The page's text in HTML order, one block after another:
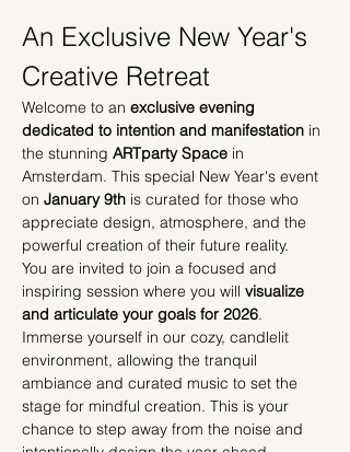
An Exclusive New Year's
Creative Retreat
Welcome to an exclusive evening
dedicated to intention and manifestation in
the stunning ARTparty Space in
Amsterdam. This special New Year's event
on January 9th is curated for those who
appreciate design, atmosphere, and the
powerful creation of their future reality.
You are invited to join a focused and
inspiring session where you will visualize
and articulate your goals for 2026.
Immerse yourself in our cozy, candlelit
environment, allowing the tranquil
ambiance and curated music to set the
stage for mindful creation. This is your
chance to step away from the noise and